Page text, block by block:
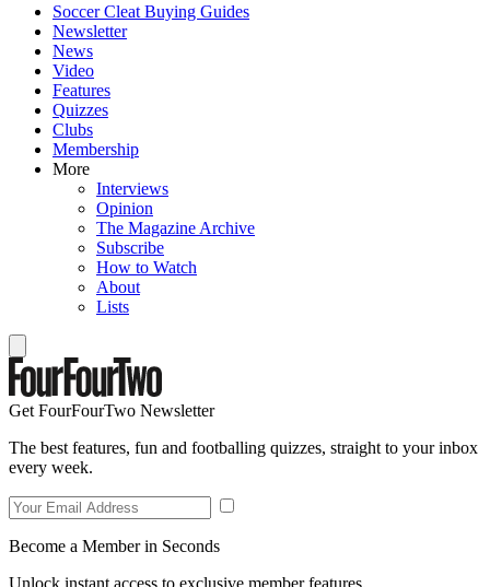
Soccer Cleat Buying Guides
Newsletter
News
Video
Features
Quizzes
Clubs
Membership
More
Interviews
Opinion
The Magazine Archive
Subscribe
How to Watch
About
Lists
Get FourFourTwo Newsletter
The best features, fun and footballing quizzes, straight to your inbox
every week.
Become a Member in Seconds
Unlock instant access to exclusive member features.